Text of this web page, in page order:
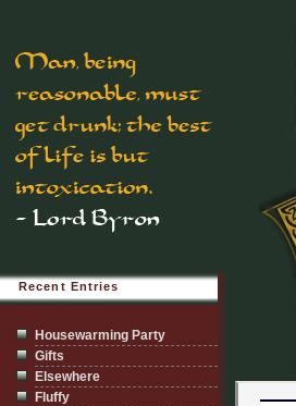
Recent Entries
Housewarming Party
Gifts
Elsewhere
Fluffy